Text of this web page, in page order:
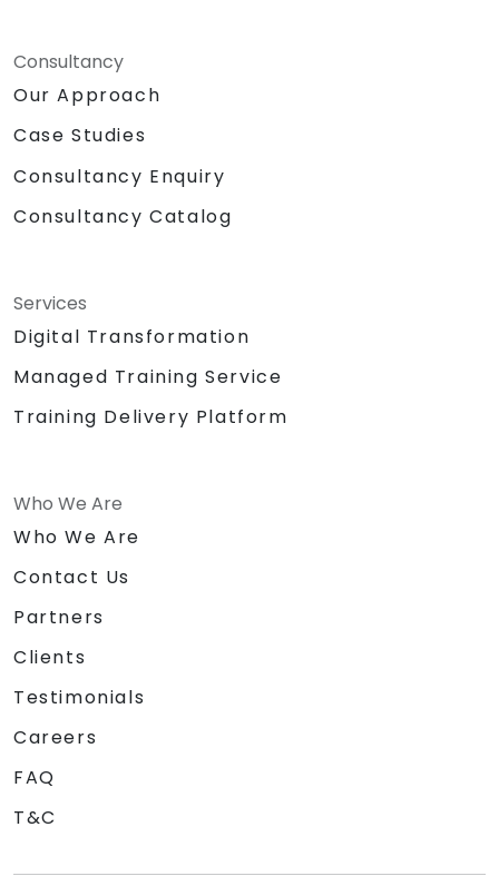
Consultancy
Our Approach
Case Studies
Consultancy Enquiry
Consultancy Catalog
Services
Digital Transformation
Managed Training Service
Training Delivery Platform
Who We Are
Who We Are
Contact Us
Partners
Clients
Testimonials
Careers
FAQ
T&C